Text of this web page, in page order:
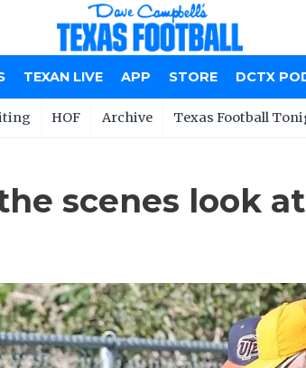
TEXAN LIVE APP STORE DCTX
HOF Archive Texas Football
scenes look